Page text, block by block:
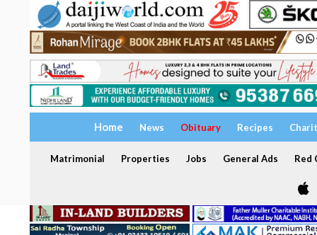
Home News Obituary Recipes
Matrimonial Properties Jobs General Ads Red